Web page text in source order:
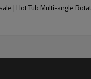
| Hot Tub Multi-angle